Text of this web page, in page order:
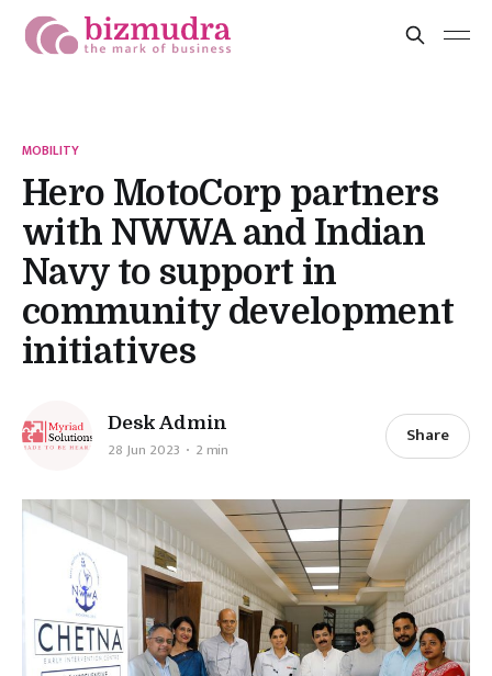
MOBILITY
Hero MotoCorp partners
with NWWA and Indian
Navy to support in
community development
initiatives
Desk Admin
28 Jun 2023 2 min
Share